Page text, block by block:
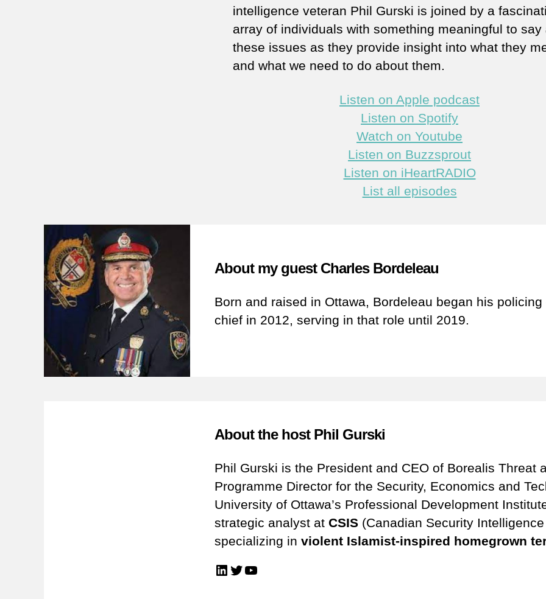
intelligence veteran Phil Gurski is joined by a
array of individuals with something meaningful to say
these issues as they provide insight into what they
and what we need to do about them.
Listen on Apple podcast
Listen on Spotify
Watch on Youtube
Listen on Buzzsprout
Listen on iHeartRADIO
List all episodes
About my guest Charles Bordeleau
Born and raised in Ottawa, Bordeleau began his
chief in 2012, serving in that role until 2019.
About the host Phil Gurski
Phil Gurski is the President and CEO of Borealis Threat
Programme Director for the Security, Economics and
University of Ottawa’s Professional Development
strategic analyst at CSIS (Canadian Security
specializing in violent Islamist-inspired homegrown
LinkedIn
Twitter
YouTube